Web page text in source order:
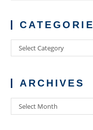
Categories
Select Category
ARCHIVES
Archives
Select Month